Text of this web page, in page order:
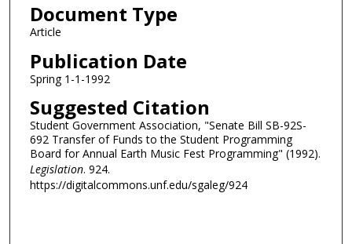
Document Type
Article
Publication Date
Spring 1-1-1992
Suggested Citation
Student Government Association, "Senate Bill SB-92S-
692 Transfer of Funds to the Student Programming
Board for Annual Earth Music Fest Programming" (1992).
Legislation. 924.
https://digitalcommons.unf.edu/sgaleg/924